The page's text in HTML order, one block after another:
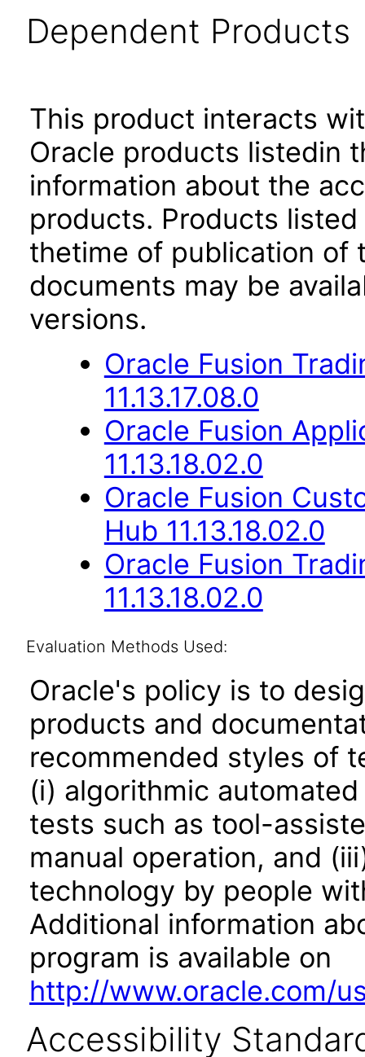
Dependent Products
This product interacts
Oracle products listedin
information about the
products. Products
thetime of publication of
documents may be
versions.
Oracle Fusion
11.13.17.08.0
Oracle Fusion
11.13.18.02.0
Oracle Fusion
Hub 11.13.18.02.0
Oracle Fusion
11.13.18.02.0
Evaluation Methods Used:
Oracle's policy is to
products and
recommended styles of
(i) algorithmic
tests such as tool-
manual operation, and
technology by people
Additional information
program is available on
http://www.oracle.com/
Accessibility